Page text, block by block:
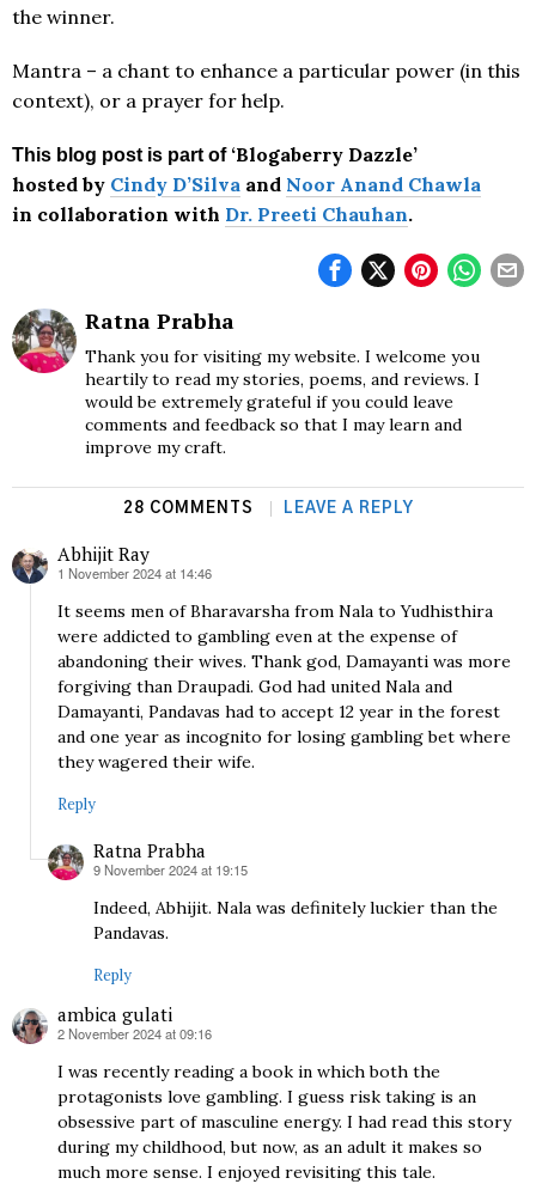
the winner.
Mantra – a chant to enhance a particular power (in this
context), or a prayer for help.
This blog post is part of ‘Blogaberry Dazzle’
hosted by Cindy D’Silva and Noor Anand Chawla
in collaboration with Dr. Preeti Chauhan.
Ratna Prabha
Thank you for visiting my website. I welcome you
heartily to read my stories, poems, and reviews. I
would be extremely grateful if you could leave
comments and feedback so that I may learn and
improve my craft.
28 COMMENTS LEAVE A REPLY
Abhijit Ray
says:
1 November 2024 at 14:46
It seems men of Bharavarsha from Nala to Yudhisthira
were addicted to gambling even at the expense of
abandoning their wives. Thank god, Damayanti was more
forgiving than Draupadi. God had united Nala and
Damayanti, Pandavas had to accept 12 year in the forest
and one year as incognito for losing gambling bet where
they wagered their wife.
Reply
Ratna Prabha
says:
9 November 2024 at 19:15
Indeed, Abhijit. Nala was definitely luckier than the
Pandavas.
Reply
ambica gulati
says:
2 November 2024 at 09:16
I was recently reading a book in which both the
protagonists love gambling. I guess risk taking is an
obsessive part of masculine energy. I had read this story
during my childhood, but now, as an adult it makes so
much more sense. I enjoyed revisiting this tale.